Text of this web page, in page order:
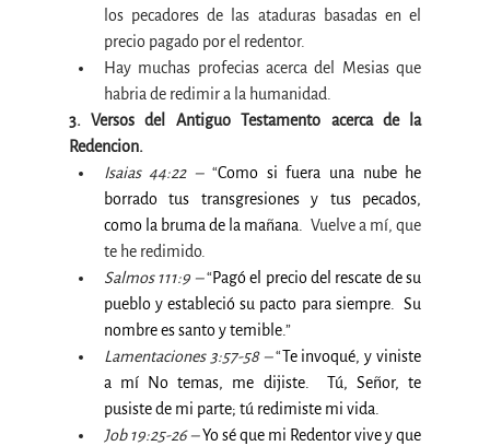
los pecadores de las ataduras basadas en el
precio pagado por el redentor.
Hay muchas profecias acerca del Mesias que
habria de redimir a la humanidad.
3. Versos del Antiguo Testamento acerca de la
Redencion.
Isaias 44:22 – “Como si fuera una nube he
borrado tus transgresiones y tus pecados,
como la bruma de la mañana. Vuelve a mí, que
te he redimido.
Salmos 111:9 – “Pagó el precio del rescate de su
pueblo y estableció su pacto para siempre.  Su
nombre es santo y temible.”
Lamentaciones 3:57-58 – “Te invoqué, y viniste
a mí No temas, me dijiste.  Tú, Señor, te
pusiste de mi parte; tú redimiste mi vida.
Job 19:25-26 –Yo sé que mi Redentor vive y que